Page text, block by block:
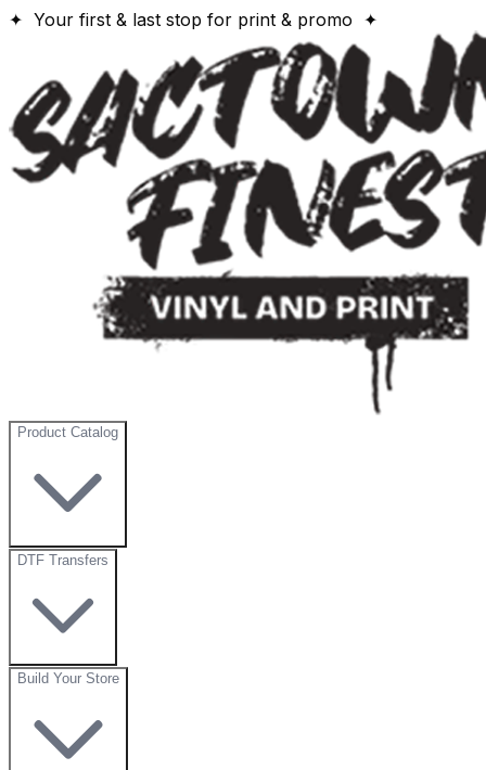
✦ Your first & last stop for print & promo ✦
Product Catalog
DTF Transfers
Build Your Store